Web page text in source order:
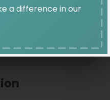
a difference in our
GIVE MONTHLY